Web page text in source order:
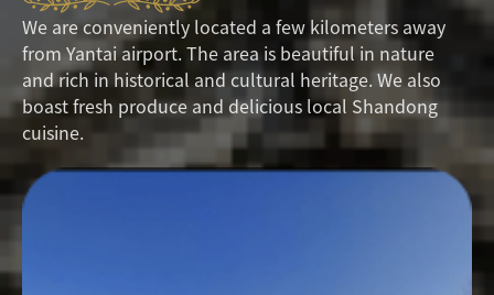
We are conveniently located a few kilometers away
from Yantai airport. The area is beautiful in nature
and rich in historical and cultural heritage. We also
boast fresh produce and delicious local Shandong
cuisine.